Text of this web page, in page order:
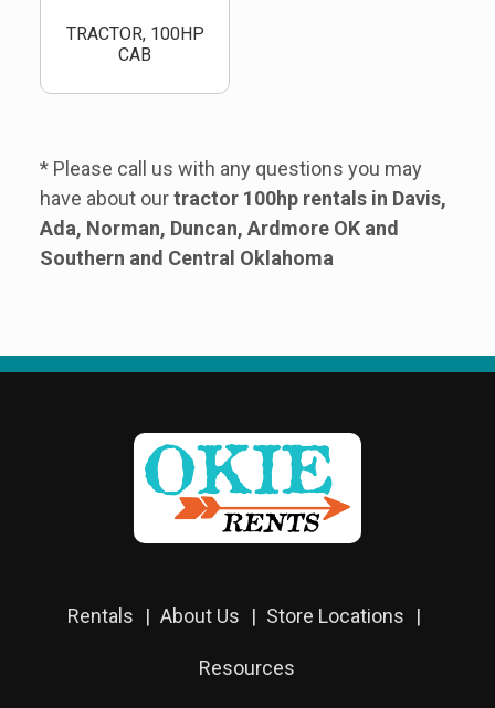
TRACTOR, 100HP
CAB
* Please call us with any questions you may
have about ourtractor 100hp rentals in Davis,
Ada, Norman, Duncan, Ardmore OK and
Southern and Central Oklahoma
Rentals About Us Store Locations
Resources